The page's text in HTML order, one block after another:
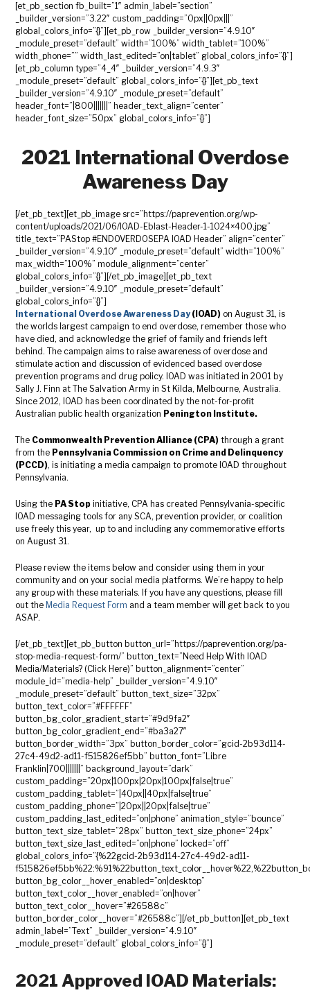
[et_pb_section fb_built=”1″ admin_label=”section”
_builder_version=”3.22″ custom_padding=”0px||0px|||”
global_colors_info=”{}”][et_pb_row _builder_version=”4.9.10″
_module_preset=”default” width=”100%” width_tablet=”100%”
width_phone=”” width_last_edited=”on|tablet” global_colors_info=”{}”]
[et_pb_column type=”4_4″ _builder_version=”4.9.3″
_module_preset=”default” global_colors_info=”{}”][et_pb_text
_builder_version=”4.9.10″ _module_preset=”default”
header_font=”|800|||||||” header_text_align=”center”
header_font_size=”50px” global_colors_info=”{}”]
2021 International Overdose
Awareness Day
[/et_pb_text][et_pb_image src=”https://paprevention.org/wp-
content/uploads/2021/06/IOAD-Eblast-Header-1-1024×400.jpg”
title_text=”PAStop #ENDOVERDOSEPA IOAD Header” align=”center”
_builder_version=”4.9.10″ _module_preset=”default” width=”100%”
max_width=”100%” module_alignment=”center”
global_colors_info=”{}”][/et_pb_image][et_pb_text
_builder_version=”4.9.10″ _module_preset=”default”
global_colors_info=”{}”]
International Overdose Awareness Day (IOAD) on August 31, is
the worlds largest campaign to end overdose, remember those who
have died, and acknowledge the grief of family and friends left
behind. The campaign aims to raise awareness of overdose and
stimulate action and discussion of evidenced based overdose
prevention programs and drug policy. IOAD was initiated in 2001 by
Sally J. Finn at The Salvation Army in St Kilda, Melbourne, Australia.
Since 2012, IOAD has been coordinated by the not-for-profit
Australian public health organization Penington Institute.
The Commonwealth Prevention Alliance (CPA) through a grant
from the Pennsylvania Commission on Crime and Delinquency
(PCCD), is initiating a media campaign to promote IOAD throughout
Pennsylvania.
Using the PA Stop initiative, CPA has created Pennsylvania-specific
IOAD messaging tools for any SCA, prevention provider, or coalition
use freely this year, up to and including any commemorative efforts
on August 31.
Please review the items below and consider using them in your
community and on your social media platforms. We’re happy to help
any group with these materials. If you have any questions, please fill
out the Media Request Form and a team member will get back to you
ASAP.
[/et_pb_text][et_pb_button button_url=”https://paprevention.org/pa-
stop-media-request-form/” button_text=”Need Help With IOAD
Media/Materials? (Click Here)” button_alignment=”center”
module_id=”media-help” _builder_version=”4.9.10″
_module_preset=”default” button_text_size=”32px”
button_text_color=”#FFFFFF”
button_bg_color_gradient_start=”#9d9fa2″
button_bg_color_gradient_end=”#ba3a27″
button_border_width=”3px” button_border_color=”gcid-2b93d114-
27c4-49d2-ad11-f515826ef5bb” button_font=”Libre
Franklin|700|||||||” background_layout=”dark”
custom_padding=”20px|100px|20px|100px|false|true”
custom_padding_tablet=”|40px||40px|false|true”
custom_padding_phone=”|20px||20px|false|true”
custom_padding_last_edited=”on|phone” animation_style=”bounce”
button_text_size_tablet=”28px” button_text_size_phone=”24px”
button_text_size_last_edited=”on|phone” locked=”off”
global_colors_info=”{%22gcid-2b93d114-27c4-49d2-ad11-
button_bg_color__hover_enabled=”on|desktop”
button_text_color__hover_enabled=”on|hover”
button_text_color__hover=”#26588c”
button_border_color__hover=”#26588c”][/et_pb_button][et_pb_text
admin_label=”Text” _builder_version=”4.9.10″
_module_preset=”default” global_colors_info=”{}”]
2021 Approved IOAD Materials: